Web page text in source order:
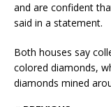
and are confident
said in a statement.
Both houses say
colored diamonds,
diamonds mined